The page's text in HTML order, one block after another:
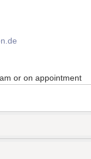
or on appointment